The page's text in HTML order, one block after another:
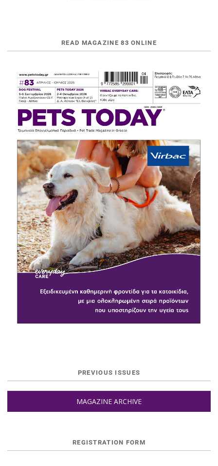
READ MAGAZINE 83 ONLINE
PREVIOUS ISSUES
MAGAZINE ARCHIVE
REGISTRATION FORM